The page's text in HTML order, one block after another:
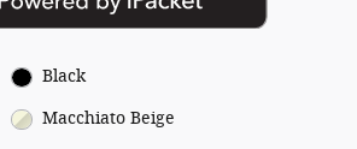
Black
Macchiato Beige